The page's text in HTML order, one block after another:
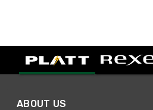
ABOUT US